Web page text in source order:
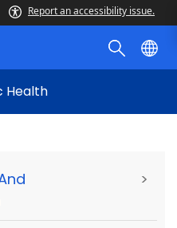
Report an accessibility issue.
Health
>